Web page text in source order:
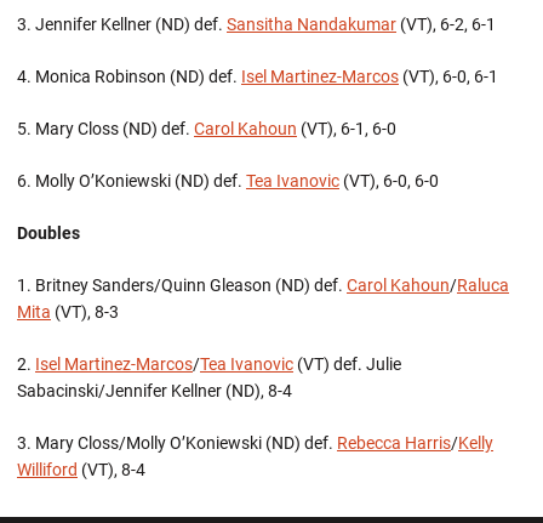
3. Jennifer Kellner (ND) def. Sansitha Nandakumar (VT), 6-2, 6-1
4. Monica Robinson (ND) def. Isel Martinez-Marcos (VT), 6-0, 6-1
5. Mary Closs (ND) def. Carol Kahoun (VT), 6-1, 6-0
6. Molly O’Koniewski (ND) def. Tea Ivanovic (VT), 6-0, 6-0
Doubles
1. Britney Sanders/Quinn Gleason (ND) def. Carol Kahoun/Raluca
Mita (VT), 8-3
2. Isel Martinez-Marcos/Tea Ivanovic (VT) def. Julie
Sabacinski/Jennifer Kellner (ND), 8-4
3. Mary Closs/Molly O’Koniewski (ND) def. Rebecca Harris/Kelly
Williford (VT), 8-4